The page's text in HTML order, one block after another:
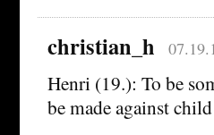
christian_h
Henri (19.): To be
be made against